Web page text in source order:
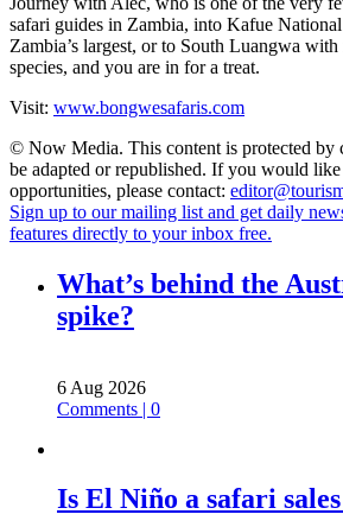
safari guides in Zambia, into Kafue
Zambia’s largest, or to South Luangwa
species, and you are in for a treat.
Visit: www.bongwesafaris.com
© Now Media. This content is protected by
be adapted or republished. If you would
opportunities, please contact:
Sign up to our mailing list and get daily
features directly to your inbox free.
What’s behind the
spike?
6 Aug 2026
Comments | 0
Is El Niño a safari